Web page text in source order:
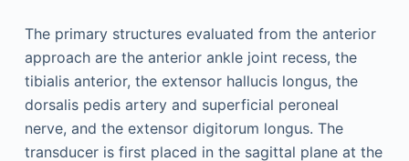
The primary structures evaluated from the anterior
approach are the anterior ankle joint recess, the
tibialis anterior, the extensor hallucis longus, the
dorsalis pedis artery and superficial peroneal
nerve, and the extensor digitorum longus. The
transducer is first placed in the sagittal plane at the